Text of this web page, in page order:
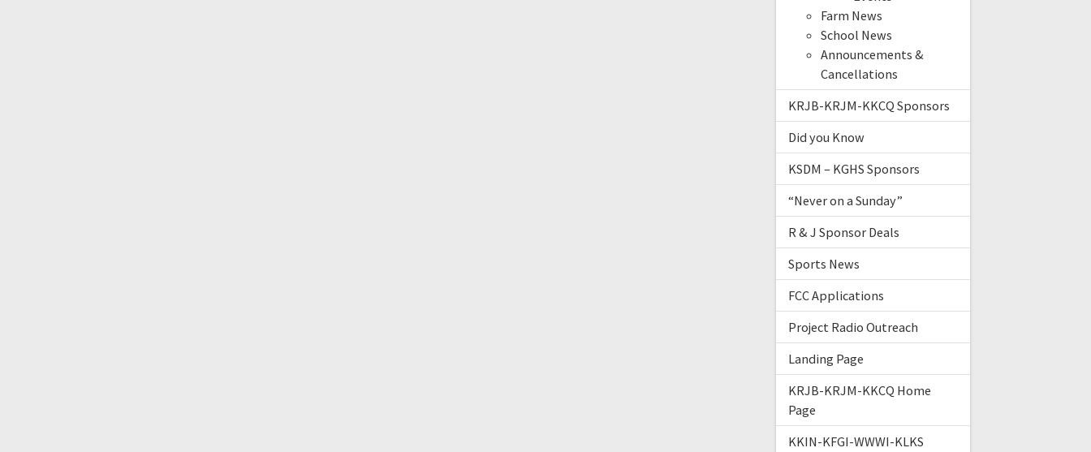
Farm News
School News
Announcements &
Cancellations
KRJB-KRJM-KKCQ Sponsors
Did you Know
KSDM – KGHS Sponsors
“Never on a Sunday”
R & J Sponsor Deals
Sports News
FCC Applications
Project Radio Outreach
Landing Page
KRJB-KRJM-KKCQ Home
Page
KKIN-KFGI-WWWI-KLKS